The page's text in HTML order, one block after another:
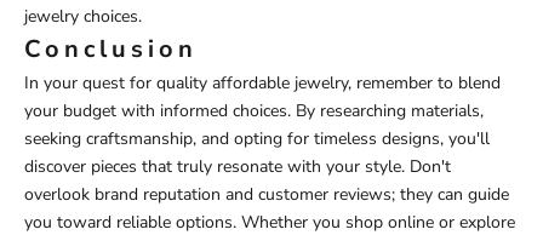
jewelry choices.
Conclusion
In your quest for quality affordable jewelry, remember to blend
your budget with informed choices. By researching materials,
seeking craftsmanship, and opting for timeless designs, you'll
discover pieces that truly resonate with your style. Don't
overlook brand reputation and customer reviews; they can guide
you toward reliable options. Whether you shop online or explore